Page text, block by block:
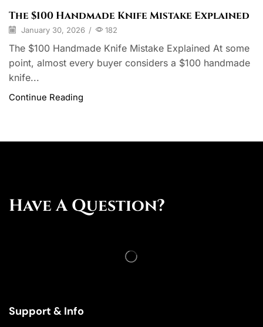
The $100 Handmade Knife Mistake Explained
January 30, 2026 / 182
The $100 Handmade Knife Mistake Explained At some
point, almost every buyer considers a $100 handmade
knife...
Continue Reading
Have A Question?
Support & Info